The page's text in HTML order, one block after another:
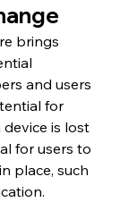
brings
and users
for
is lost
for users to
place, such